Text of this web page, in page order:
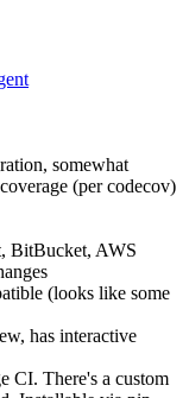
somewhat
(per codecov)
BitBucket, AWS
(looks like some
has interactive
CI. There's a custom